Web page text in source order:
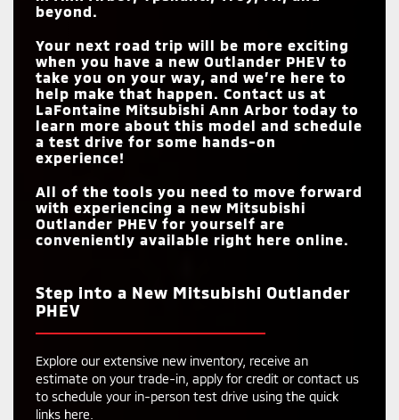
beyond.
Your next road trip will be more exciting
when you have a new Outlander PHEV to
take you on your way, and we’re here to
help make that happen. Contact us at
LaFontaine Mitsubishi Ann Arbor today to
learn more about this model and schedule
a test drive for some hands-on
experience!
All of the tools you need to move forward
with experiencing a new Mitsubishi
Outlander PHEV for yourself are
conveniently available right here online.
Step into a New Mitsubishi Outlander
PHEV
Explore our extensive new inventory, receive an
estimate on your trade-in, apply for credit or contact us
to schedule your in-person test drive using the quick
links here.